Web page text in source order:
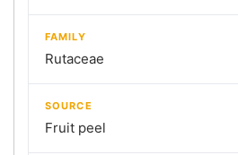
FAMILY
Rutaceae
SOURCE
Fruit peel